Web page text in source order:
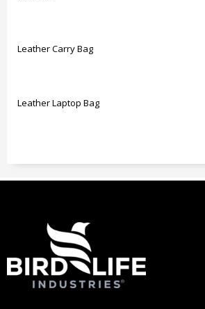
Leather Carry Bag
Leather Laptop Bag